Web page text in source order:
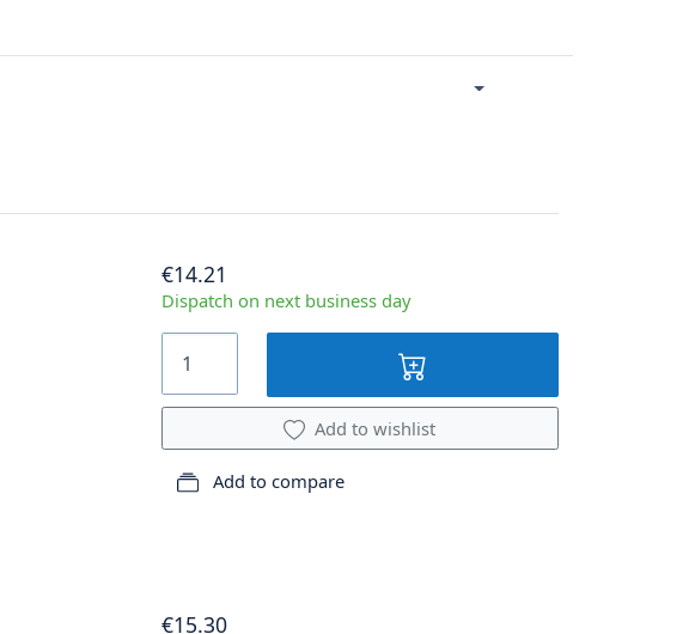
€14.21
Dispatch on next business day
Add to wishlist
Add to compare
€15.30